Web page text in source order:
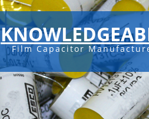
Film Capacitor